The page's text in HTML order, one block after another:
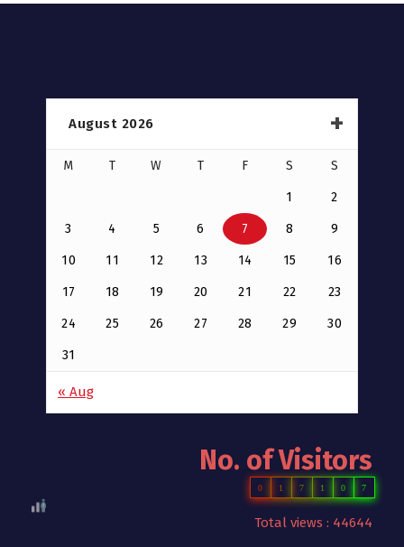
August 2026
M T W T F S S
1 2
3 4 5 6 7 8 9
10 11 12 13 14 15 16
17 18 19 20 21 22 23
24 25 26 27 28 29 30
31
« Aug
No. of Visitors
0 1 7 1 0 7
Total views : 44644